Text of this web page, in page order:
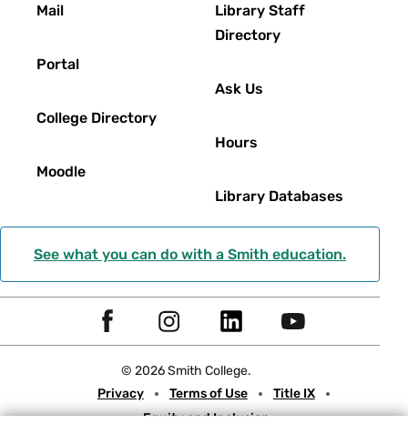
Mail
Portal
College Directory
Moodle
Library Staff
Directory
Ask Us
Hours
Library Databases
See what you can do with a Smith education.
Social
Navigation
e
I
s
t
L
k
Y
t
© 2026 Smith College.
Meta
Privacy Terms of Use
Title IX
Equity and Inclusion